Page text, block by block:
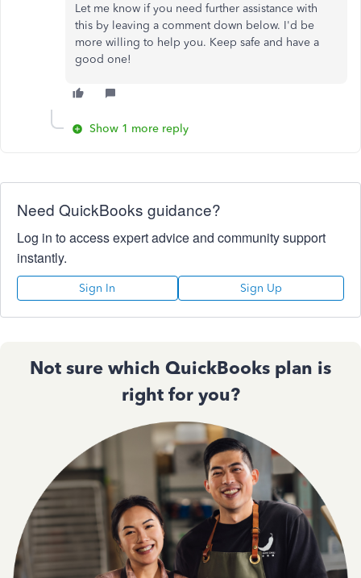
Let me know if you need further assistance with
this by leaving a comment down below. I'd be
more willing to help you. Keep safe and have a
good one!
Show 1 more reply
Need QuickBooks guidance?
Log in to access expert advice and community support
instantly.
Sign In Sign Up
Not sure which QuickBooks plan is
right for you?